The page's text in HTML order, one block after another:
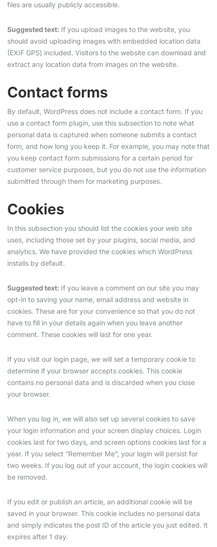
files are usually publicly accessible.
Suggested text: If you upload images to the website, you
should avoid uploading images with embedded location data
(EXIF GPS) included. Visitors to the website can download and
extract any location data from images on the website.
Contact forms
By default, WordPress does not include a contact form. If you
use a contact form plugin, use this subsection to note what
personal data is captured when someone submits a contact
form, and how long you keep it. For example, you may note that
you keep contact form submissions for a certain period for
customer service purposes, but you do not use the information
submitted through them for marketing purposes.
Cookies
In this subsection you should list the cookies your web site
uses, including those set by your plugins, social media, and
analytics. We have provided the cookies which WordPress
installs by default.
Suggested text: If you leave a comment on our site you may
opt-in to saving your name, email address and website in
cookies. These are for your convenience so that you do not
have to fill in your details again when you leave another
comment. These cookies will last for one year.
If you visit our login page, we will set a temporary cookie to
determine if your browser accepts cookies. This cookie
contains no personal data and is discarded when you close
your browser.
When you log in, we will also set up several cookies to save
your login information and your screen display choices. Login
cookies last for two days, and screen options cookies last for a
year. If you select “Remember Me”, your login will persist for
two weeks. If you log out of your account, the login cookies will
be removed.
If you edit or publish an article, an additional cookie will be
saved in your browser. This cookie includes no personal data
and simply indicates the post ID of the article you just edited. It
expires after 1 day.